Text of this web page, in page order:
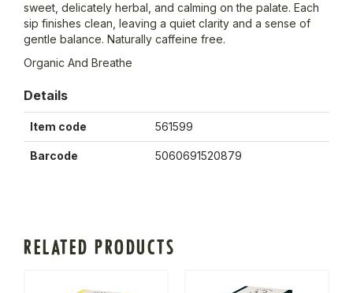
sweet, delicately herbal, and calming on the palate. Each
sip finishes clean, leaving a quiet clarity and a sense of
gentle balance. Naturally caffeine free.
Organic And Breathe
Details
Item code 561599
Barcode 5060691520879
RELATED PRODUCTS